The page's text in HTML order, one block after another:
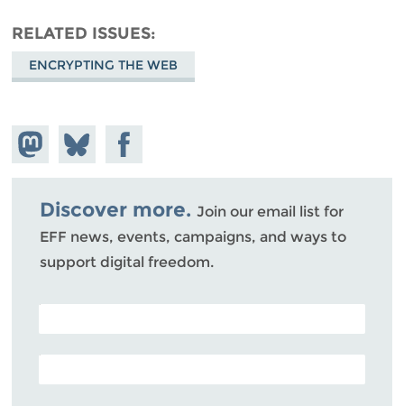
RELATED ISSUES
ENCRYPTING THE WEB
Share on
Mastodon
Share
on
Bluesky
Share on
Facebook
Discover more. Join our email list for
EFF news, events, campaigns, and ways to
support digital freedom.
POSTAL CODE (OPTIONAL)
EMAIL ADDRESS